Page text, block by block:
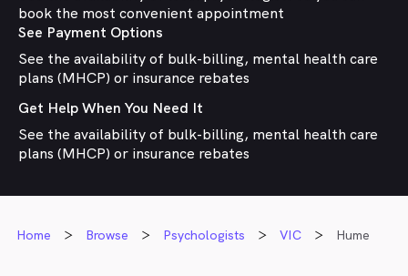
book the most convenient appointment
See Payment Options
See the availability of bulk-billing, mental health care
plans (MHCP) or insurance rebates
Get Help When You Need It
See the availability of bulk-billing, mental health care
plans (MHCP) or insurance rebates
Home Browse Psychologists VIC Hume